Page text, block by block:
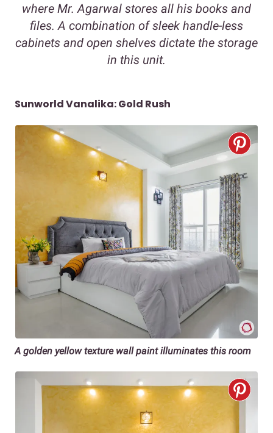
where Mr. Agarwal stores all his books and
files. A combination of sleek handle-less
cabinets and open shelves dictate the storage
in this unit.
Sunworld Vanalika: Gold Rush
A golden yellow texture wall paint illuminates this room